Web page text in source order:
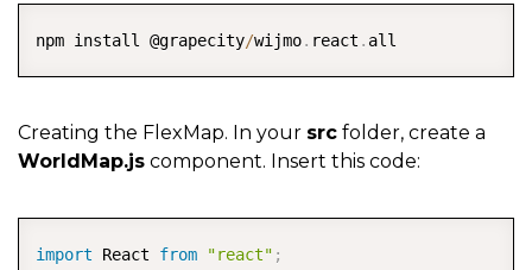
npm install @grapecity/wijmo. react . all
Creating the FlexMap. In your src folder, create a
WorldMap.js component. Insert this code:
import React from "react" ;